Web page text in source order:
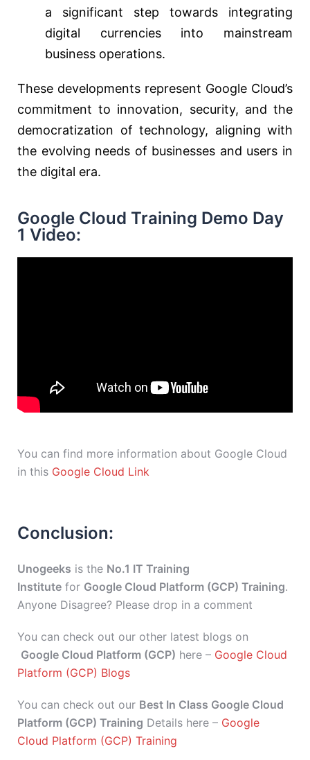
a significant step towards integrating
digital currencies into mainstream
business operations​​.
These developments represent Google Cloud’s
commitment to innovation, security, and the
democratization of technology, aligning with
the evolving needs of businesses and users in
the digital era.
Google Cloud Training Demo Day
1 Video:
You can find more information about Google Cloud
in this Google Cloud Link
Conclusion:
Unogeeks is the No.1 IT Training
Institute for Google Cloud Platform (GCP) Training.
Anyone Disagree? Please drop in a comment
You can check out our other latest blogs on
Google Cloud Platform (GCP) here – Google Cloud
Platform (GCP) Blogs
You can check out our Best In Class Google Cloud
Platform (GCP) Training Details here – Google
Cloud Platform (GCP) Training